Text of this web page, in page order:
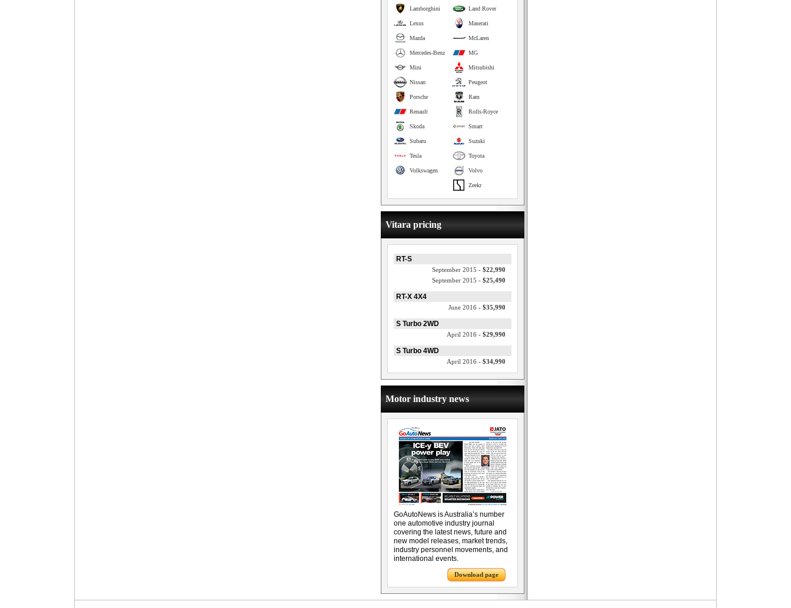
Land Rover
Lamborghini
Maserati
Lexus
McLaren
Mazda
MG
Mercedes-Benz
Mitsubishi
Mini
Peugeot
Nissan
Ram
Porsche
Rolls-Royce
Renault
Smart
Skoda
Suzuki
Subaru
Toyota
Tesla
Volvo
Volkswagen
Zeekr
Vitara pricing
RT-S
September 2015 - $22,990
September 2015 - $25,490
RT-X 4X4
June 2016 - $35,990
S Turbo 2WD
April 2016 - $29,990
S Turbo 4WD
April 2016 - $34,990
Motor industry news
GoAutoNews is Australia’s number
one automotive industry journal
covering the latest news, future and
new model releases, market trends,
industry personnel movements, and
international events.
Download page